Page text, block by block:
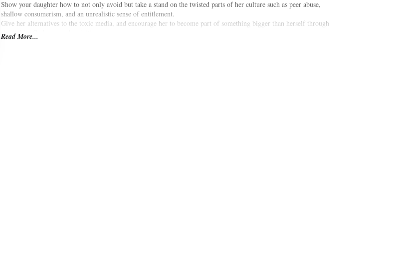
Show your daughter how to not only avoid but take a stand on the twisted parts of her culture such as peer abuse,
shallow consumerism, and an unrealistic sense of entitlement.
Give her alternatives to the toxic media, and encourage her to become part of something bigger than herself through
charitable, God-centered activities.
Learn to model the growth of a deep, personal connection with God, which makes all of the above not only possible,
Read More...